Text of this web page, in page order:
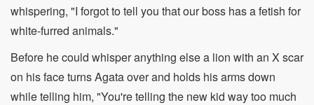
whispering, "I forgot to tell you that our boss has a fetish for
white-furred animals."
Before he could whisper anything else a lion with an X scar
on his face turns Agata over and holds his arms down
while telling him, "You're telling the new kid way too much